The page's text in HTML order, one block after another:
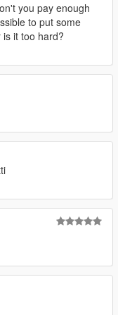
you pay enough
to put some
it too hard?